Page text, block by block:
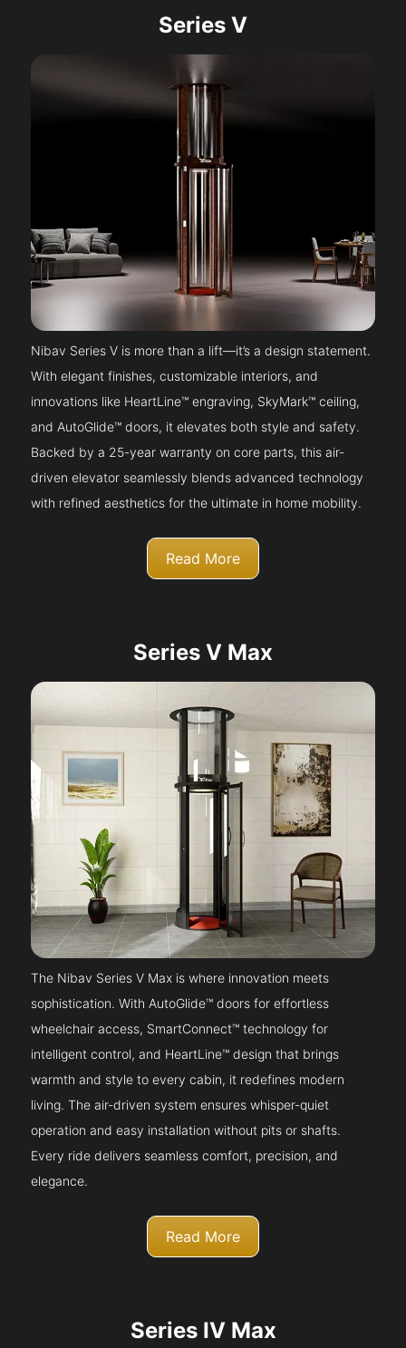
Series V
Nibav Series V is more than a lift—it’s a design statement.
With elegant finishes, customizable interiors, and
innovations like HeartLine™ engraving, SkyMark™ ceiling,
and AutoGlide™ doors, it elevates both style and safety.
Backed by a 25-year warranty on core parts, this air-
driven elevator seamlessly blends advanced technology
with refined aesthetics for the ultimate in home mobility.
Read More
Series V Max
The Nibav Series V Max is where innovation meets
sophistication. With AutoGlide™ doors for effortless
wheelchair access, SmartConnect™ technology for
intelligent control, and HeartLine™ design that brings
warmth and style to every cabin, it redefines modern
living. The air-driven system ensures whisper-quiet
operation and easy installation without pits or shafts.
Every ride delivers seamless comfort, precision, and
elegance.
Read More
Series IV Max